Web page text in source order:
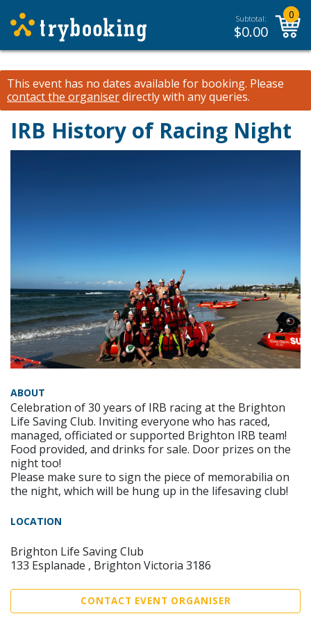
Subtotal:
$0.00
0
This event has no dates available for booking. Please
contact the organiserdirectly with any queries.
IRB History of Racing Night
ABOUT
Celebration of 30 years of IRB racing at the Brighton
Life Saving Club. Inviting everyone who has raced,
managed, officiated or supported Brighton IRB team!
Food provided, and drinks for sale. Door prizes on the
night too!
Please make sure to sign the piece of memorabilia on
the night, which will be hung up in the lifesaving club!
LOCATION
Brighton Life Saving Club
133 Esplanade , Brighton Victoria 3186
CONTACT EVENT ORGANISER